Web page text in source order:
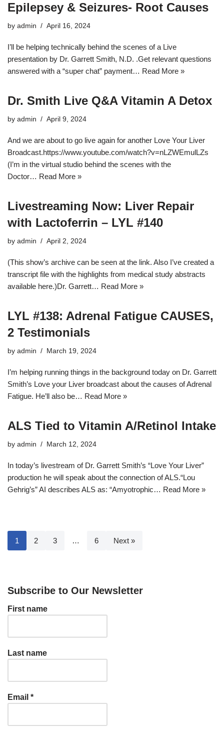
Epilepsey & Seizures- Root Causes
by admin April 16, 2024
I’ll be helping technically behind the scenes of a Live
presentation by Dr. Garrett Smith, N.D. .Get relevant questions
answered with a “super chat” payment… Read More »
Dr. Smith Live Q&A Vitamin A Detox
by admin April 9, 2024
And we are about to go live again for another Love Your Liver
Broadcast.https://www.youtube.com/watch?v=nLZWEmulLZs
(I’m in the virtual studio behind the scenes with the
Doctor… Read More »
Livestreaming Now: Liver Repair
with Lactoferrin – LYL #140
by admin April 2, 2024
(This show’s archive can be seen at the link. Also I’ve created a
transcript file with the highlights from medical study abstracts
available here.)Dr. Garrett… Read More »
LYL #138: Adrenal Fatigue CAUSES,
2 Testimonials
by admin March 19, 2024
I’m helping running things in the background today on Dr. Garrett
Smith’s Love your Liver broadcast about the causes of Adrenal
Fatigue. He’ll also be… Read More »
ALS Tied to Vitamin A/Retinol Intake
by admin March 12, 2024
In today’s livestream of Dr. Garrett Smith’s “Love Your Liver”
production he will speak about the connection of ALS.“Lou
Gehrig’s” AI describes ALS as: “Amyotrophic… Read More »
1 2 3 … 6 Next »
Subscribe to Our Newsletter
First name
Last name
Email *